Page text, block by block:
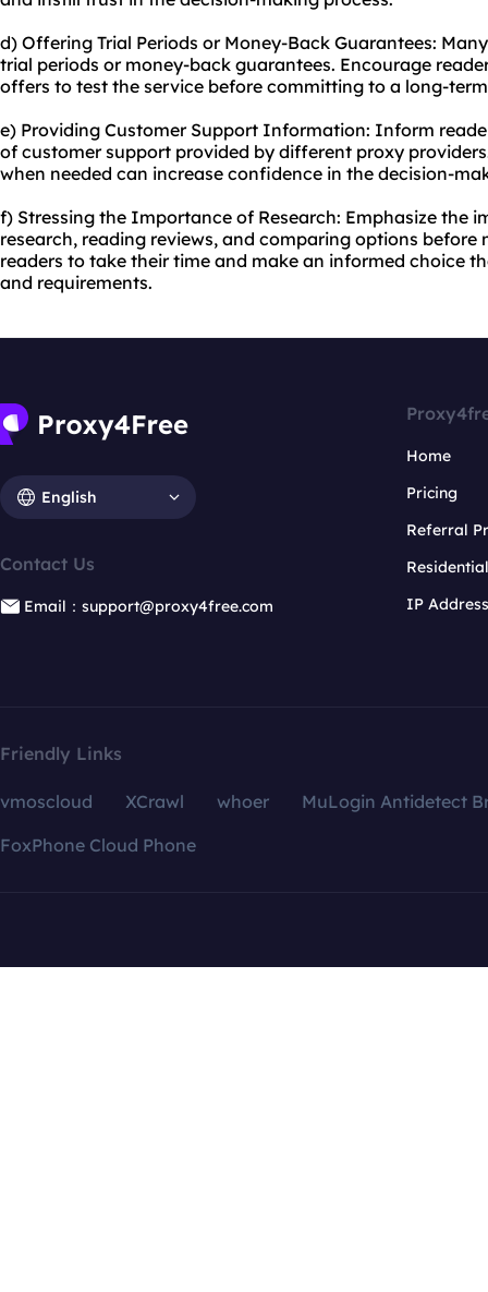
d) Offering Trial Periods or Money-Back Guarantees:
trial periods or money-back guarantees. Encourage
offers to test the service before committing to a long-
e) Providing Customer Support Information: Inform
of customer support provided by different proxy
when needed can increase confidence in the decision-
f) Stressing the Importance of Research: Emphasize the
research, reading reviews, and comparing options
readers to take their time and make an informed choice
and requirements.
English
Contact Us
Email：support@proxy4free.com
Home
Pricing
Referral
IP
Friendly Links
vmoscloud XCrawl whoer
MuLogin Antidetect
FoxPhone Cloud Phone